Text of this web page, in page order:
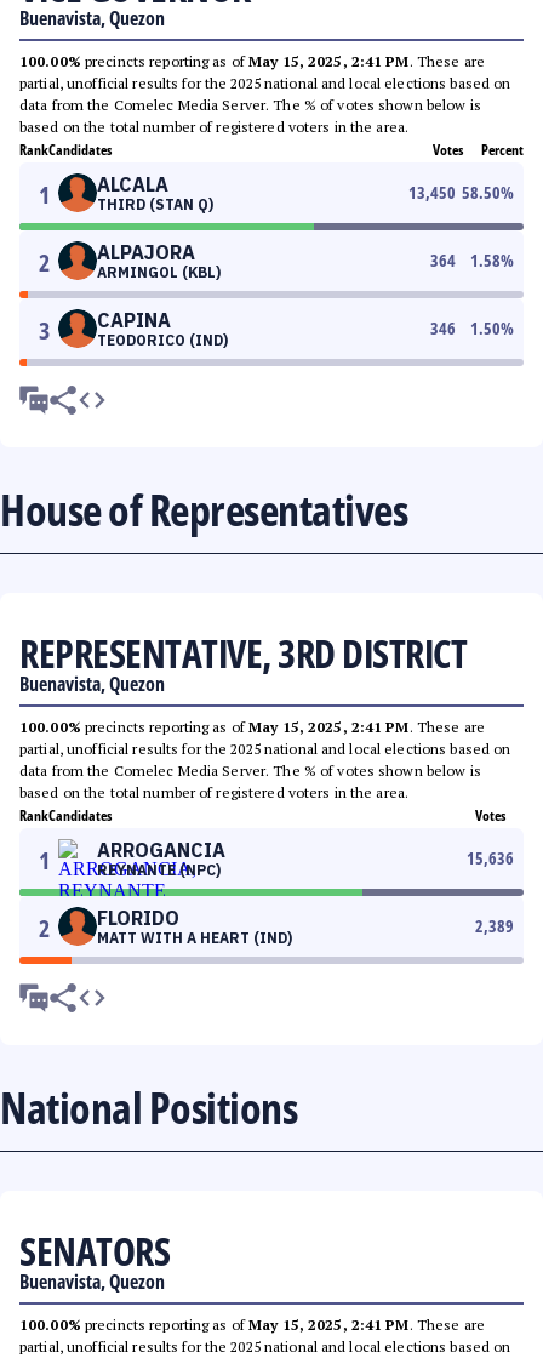
Buenavista, Quezon
100.00% precincts reporting as ofMay 15, 2025, 2:41 PM. These are
partial, unofficial results for the 2025 national and local elections based on
data from the Comelec Media Server. The % of votes shown below is
based on the total number of registered voters in the area.
RankCandidates Votes Percent
1 ALCALA
THIRD (STAN Q)
13,450 58.50%
2 ALPAJORA
ARMINGOL (KBL)
364 1.58%
3 CAPINA
TEODORICO (IND)
346 1.50%
House of Representatives
REPRESENTATIVE, 3RD DISTRICT
Buenavista, Quezon
100.00% precincts reporting as ofMay 15, 2025, 2:41 PM. These are
partial, unofficial results for the 2025 national and local elections based on
data from the Comelec Media Server. The % of votes shown below is
based on the total number of registered voters in the area.
RankCandidates Votes
1 ARROGANCIA
REYNANTE (NPC)
15,636
2 FLORIDO
MATT WITH A HEART (IND)
2,389
National Positions
SENATORS
Buenavista, Quezon
100.00% precincts reporting as ofMay 15, 2025, 2:41 PM. These are
partial, unofficial results for the 2025 national and local elections based on